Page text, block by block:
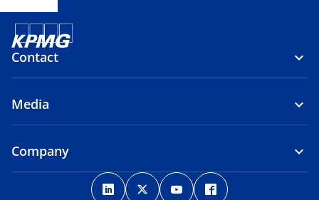
Contact
Media
Company
o
o
o